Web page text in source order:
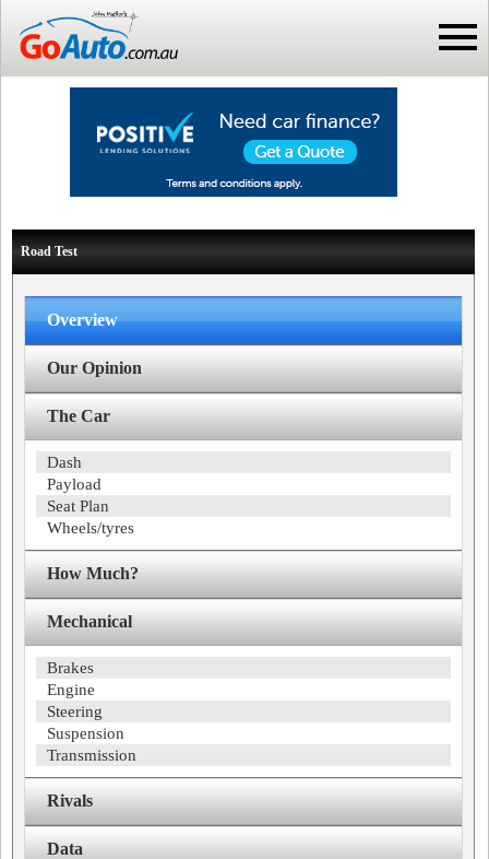
Road Test
Overview
Our Opinion
The Car
Dash
Payload
Seat Plan
Wheels/tyres
How Much?
Mechanical
Brakes
Engine
Steering
Suspension
Transmission
Rivals
Data